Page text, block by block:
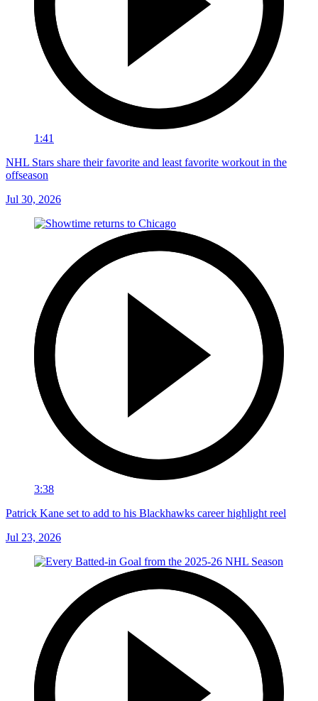
1:41
NHL Stars share their favorite and least favorite workout in the
offseason
Jul 30, 2026
3:38
Patrick Kane set to add to his Blackhawks career highlight reel
Jul 23, 2026